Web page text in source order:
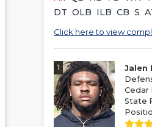
DT OLB ILB CB S
Click here to view
1
Jalen
Cedar
State